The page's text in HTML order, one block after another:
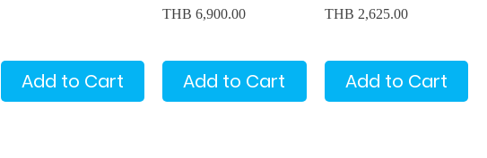
Add to Cart
Price
THB 6,900.00
Add to Cart
Price
THB 2,625.00
Add to Cart